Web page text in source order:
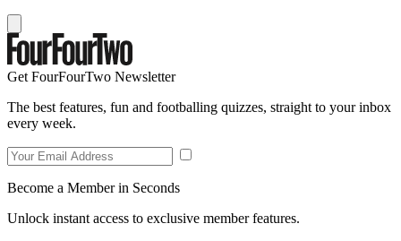
Get FourFourTwo Newsletter
The best features, fun and footballing quizzes, straight to your inbox
every week.
Become a Member in Seconds
Unlock instant access to exclusive member features.